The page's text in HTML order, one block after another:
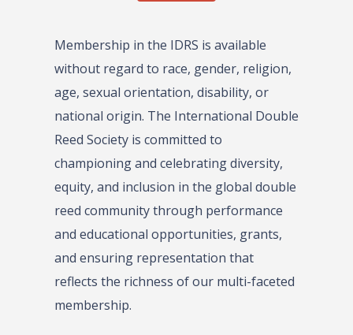
Membership in the IDRS is available
without regard to race, gender, religion,
age, sexual orientation, disability, or
national origin. The International Double
Reed Society is committed to
championing and celebrating diversity,
equity, and inclusion in the global double
reed community through performance
and educational opportunities, grants,
and ensuring representation that
reflects the richness of our multi-faceted
membership.